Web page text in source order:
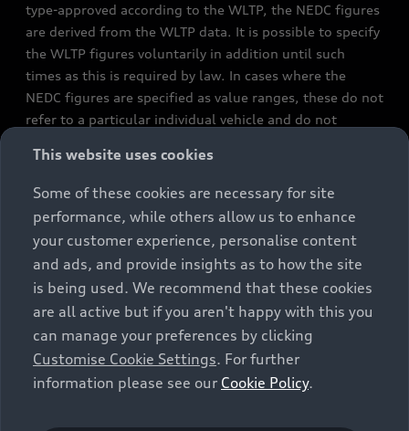
type-approved according to the WLTP, the NEDC figures
are derived from the WLTP data. It is possible to specify
the WLTP figures voluntarily in addition until such
times as this is required by law. In cases where the
NEDC figures are specified as value ranges, these do not
refer to a particular individual vehicle and do not
exclusively as a means of comparison between different
vehicle types. Additional equipment and accessories
(e.g. add-on parts, different tyre formats, etc.) may
change the relevant vehicle parameters, such as weight,
rolling resistance and aerodynamics, and, in
conjunction with weather and traffic conditions and
individual driving style, may affect fuel consumption,
electrical power consumption, CO2 emissions and the
performance figures for the vehicle. Further
information on official fuel consumption figures and
the official specific CO₂ emissions of new passenger
consumption, CO₂ emissions and electricity
This website uses cookies
Some of these cookies are necessary for site
performance, while others allow us to enhance
your customer experience, personalise content
and ads, and provide insights as to how the site
is being used. We recommend that these cookies
are all active but if you aren't happy with this you
can manage your preferences by clicking
Customise Cookie Settings. For further
information please see our Cookie Policy.